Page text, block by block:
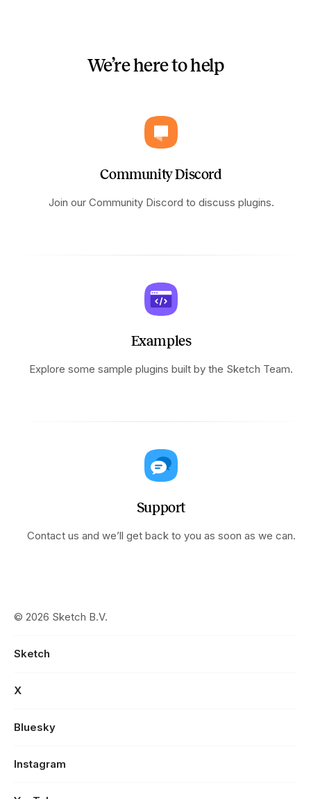
We’re here to help
Community Discord
Join our Community Discord to discuss plugins.
Examples
Explore some sample plugins built by the Sketch Team.
Support
Contact us and we’ll get back to you as soon as we can.
© 2026 Sketch B.V.
Sketch
X
Bluesky
Instagram